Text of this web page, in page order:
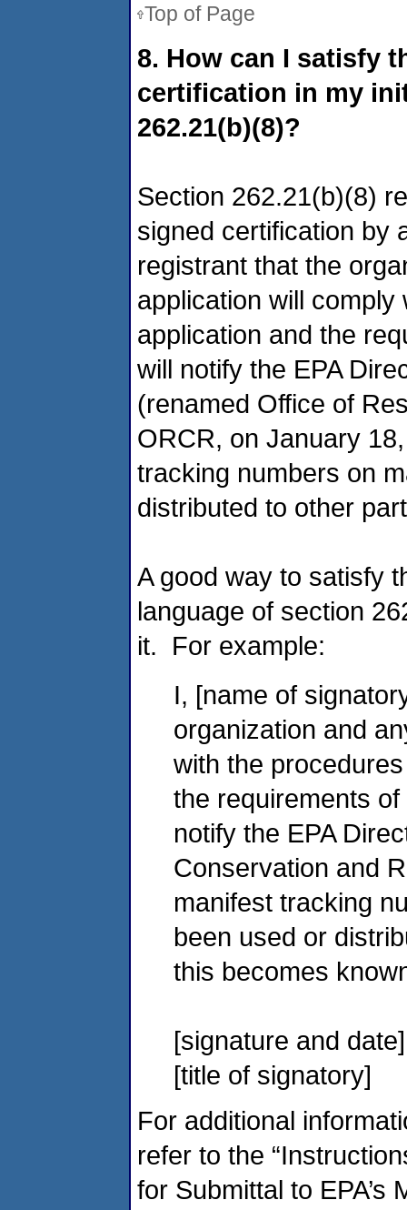
Top of Page
8. How can I satisfy
certification in my
262.21(b)(8)?
Section 262.21(b)(8)
signed certification by
registrant that the
application will
application and the
will notify the EPA
(renamed Office of
ORCR, on January
tracking numbers on
distributed to other
A good way to satisfy
language of section
it. For example:
I, [name of
organization and
with the
the requirements
notify the EPA
Conservation and
manifest tracking
been used or
this becomes
[signature and date]
[title of signatory]
For additional
refer to the
for Submittal to EPA’s